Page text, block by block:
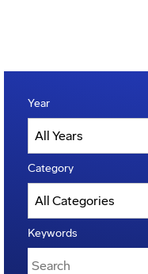
Year
Category
Keywords